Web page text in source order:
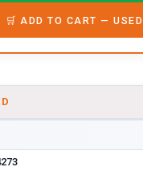
🛒 ADD TO CART —USED